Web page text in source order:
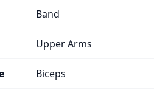
Band
Upper Arms
Biceps